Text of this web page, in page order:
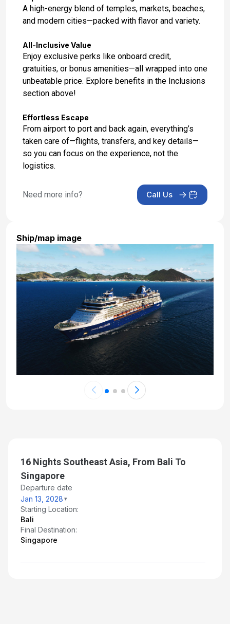
Jan 27, 2028
Day 17: Hotel Stay
Jan 28, 2028
Day 18: Hotel Check Out
A high-energy blend of temples, markets, beaches,
and modern cities—packed with flavor and variety.
All-Inclusive Value
Enjoy exclusive perks like onboard credit,
gratuities, or bonus amenities—all wrapped into one
unbeatable price. Explore benefits in the Inclusions
section above!
Effortless Escape
From airport to port and back again, everything’s
taken care of—flights, transfers, and key details—
so you can focus on the experience, not the
logistics.
Need more info? Call Us
Ship/map image
16 Nights Southeast Asia, From Bali To
Singapore
Departure date
Jan 13, 2028
Starting Location:
Bali
Final Destination:
Singapore